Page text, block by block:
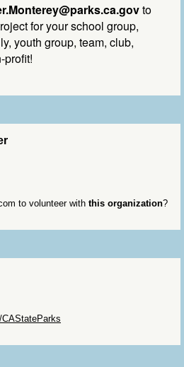
to
for your school group,
youth group, team, club,
profit!
to volunteer with this organization?